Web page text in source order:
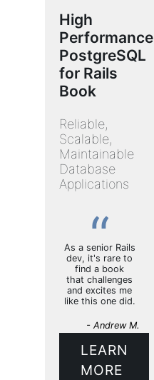
High
Performance
PostgreSQL
for Rails
Book
Reliable,
Scalable,
Maintainable
Database
Applications
As a senior Rails
dev, it's rare to
find a book
that challenges
and excites me
like this one did.
- Andrew M.
LEARN
MORE